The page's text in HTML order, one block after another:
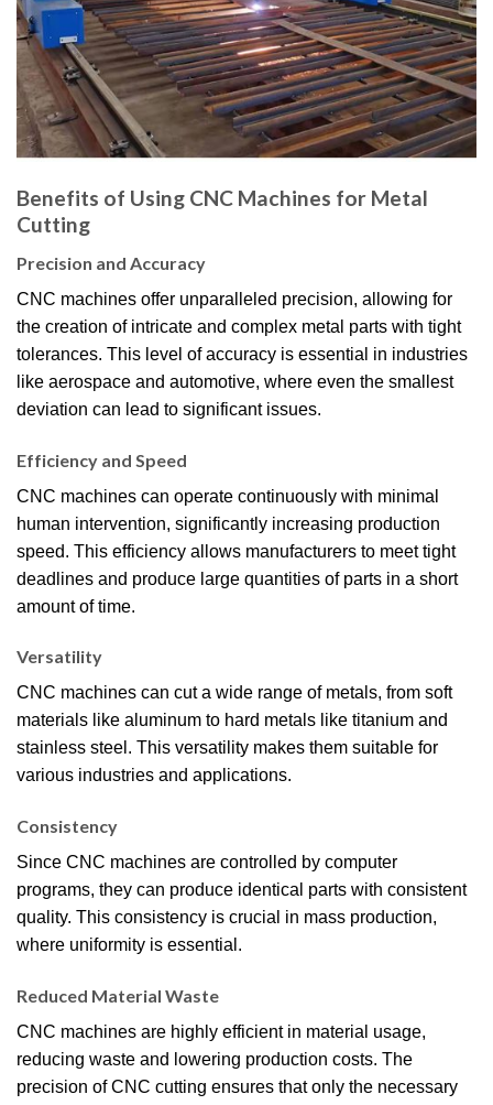
Benefits of Using CNC Machines for Metal
Cutting
Precision and Accuracy
CNC machines offer unparalleled precision, allowing for
the creation of intricate and complex metal parts with tight
tolerances. This level of accuracy is essential in industries
like aerospace and automotive, where even the smallest
deviation can lead to significant issues.
Efficiency and Speed
CNC machines can operate continuously with minimal
human intervention, significantly increasing production
speed. This efficiency allows manufacturers to meet tight
deadlines and produce large quantities of parts in a short
amount of time.
Versatility
CNC machines can cut a wide range of metals, from soft
materials like aluminum to hard metals like titanium and
stainless steel. This versatility makes them suitable for
various industries and applications.
Consistency
Since CNC machines are controlled by computer
programs, they can produce identical parts with consistent
quality. This consistency is crucial in mass production,
where uniformity is essential.
Reduced Material Waste
CNC machines are highly efficient in material usage,
reducing waste and lowering production costs. The
precision of CNC cutting ensures that only the necessary